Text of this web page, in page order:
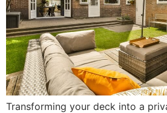
Transforming your deck into a